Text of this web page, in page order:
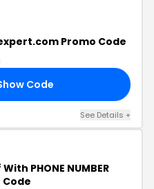
Promo Code
Code
See Details +
With PHONE NUMBER
Code